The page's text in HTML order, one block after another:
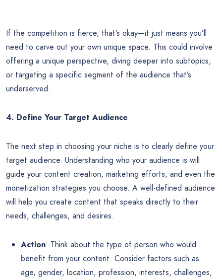
If the competition is fierce, that’s okay—it just means you’ll
need to carve out your own unique space. This could involve
offering a unique perspective, diving deeper into subtopics,
or targeting a specific segment of the audience that’s
underserved.
4. Define Your Target Audience
The next step in choosing your niche is to clearly define your
target audience. Understanding who your audience is will
guide your content creation, marketing efforts, and even the
monetization strategies you choose. A well-defined audience
will help you create content that speaks directly to their
needs, challenges, and desires.
Action: Think about the type of person who would
benefit from your content. Consider factors such as
age, gender, location, profession, interests, challenges,